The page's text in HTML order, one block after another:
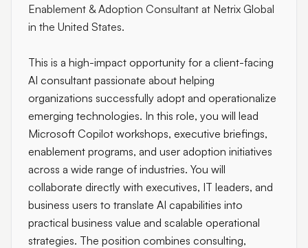
Enablement & Adoption Consultant at Netrix Global
in the United States.
This is a high-impact opportunity for a client-facing
AI consultant passionate about helping
organizations successfully adopt and operationalize
emerging technologies. In this role, you will lead
Microsoft Copilot workshops, executive briefings,
enablement programs, and user adoption initiatives
across a wide range of industries. You will
collaborate directly with executives, IT leaders, and
business users to translate AI capabilities into
practical business value and scalable operational
strategies. The position combines consulting,